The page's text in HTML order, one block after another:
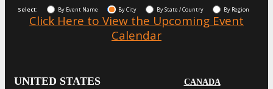
Select: By Event Name By City By State / Country By Region
Click Here to View the Upcoming Event
Calendar
UNITED STATES
CANADA